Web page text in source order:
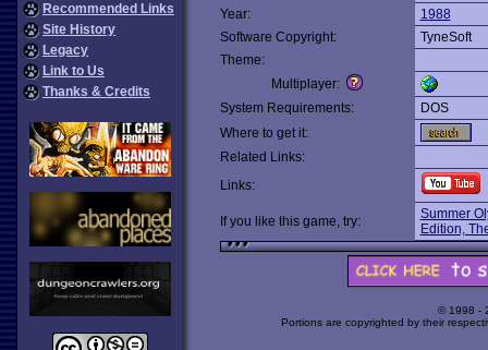
Recommended Links
Site History
Legacy
Link to Us
Thanks & Credits
Year:
1988
Software Copyright:
TyneSoft
Theme:
Multiplayer:
System Requirements:
DOS
Where to get it:
Related Links:
Links:
If you like this game, try:
Summer
Edition,
© 1998 -
Portions are copyrighted by their